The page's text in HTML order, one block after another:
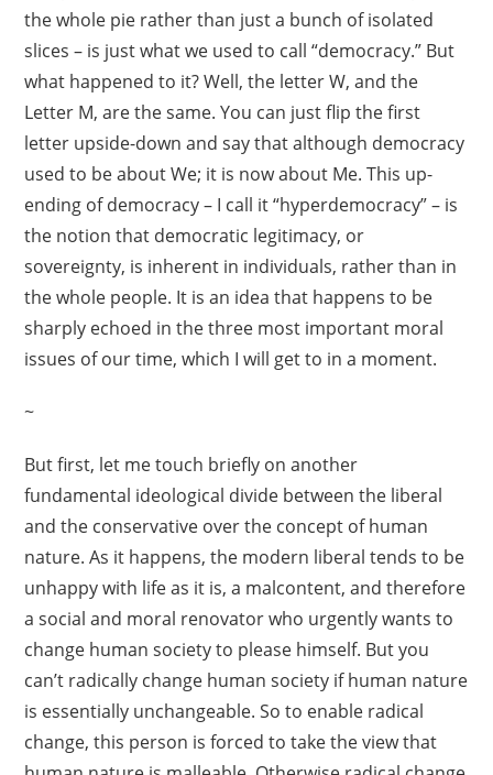
the whole pie rather than just a bunch of isolated
slices – is just what we used to call “democracy.” But
what happened to it? Well, the letter W, and the
Letter M, are the same. You can just flip the first
letter upside-down and say that although democracy
used to be about We; it is now about Me. This up-
ending of democracy – I call it “hyperdemocracy” – is
the notion that democratic legitimacy, or
sovereignty, is inherent in individuals, rather than in
the whole people. It is an idea that happens to be
sharply echoed in the three most important moral
issues of our time, which I will get to in a moment.
~
But first, let me touch briefly on another
fundamental ideological divide between the liberal
and the conservative over the concept of human
nature. As it happens, the modern liberal tends to be
unhappy with life as it is, a malcontent, and therefore
a social and moral renovator who urgently wants to
change human society to please himself. But you
can’t radically change human society if human nature
is essentially unchangeable. So to enable radical
change, this person is forced to take the view that